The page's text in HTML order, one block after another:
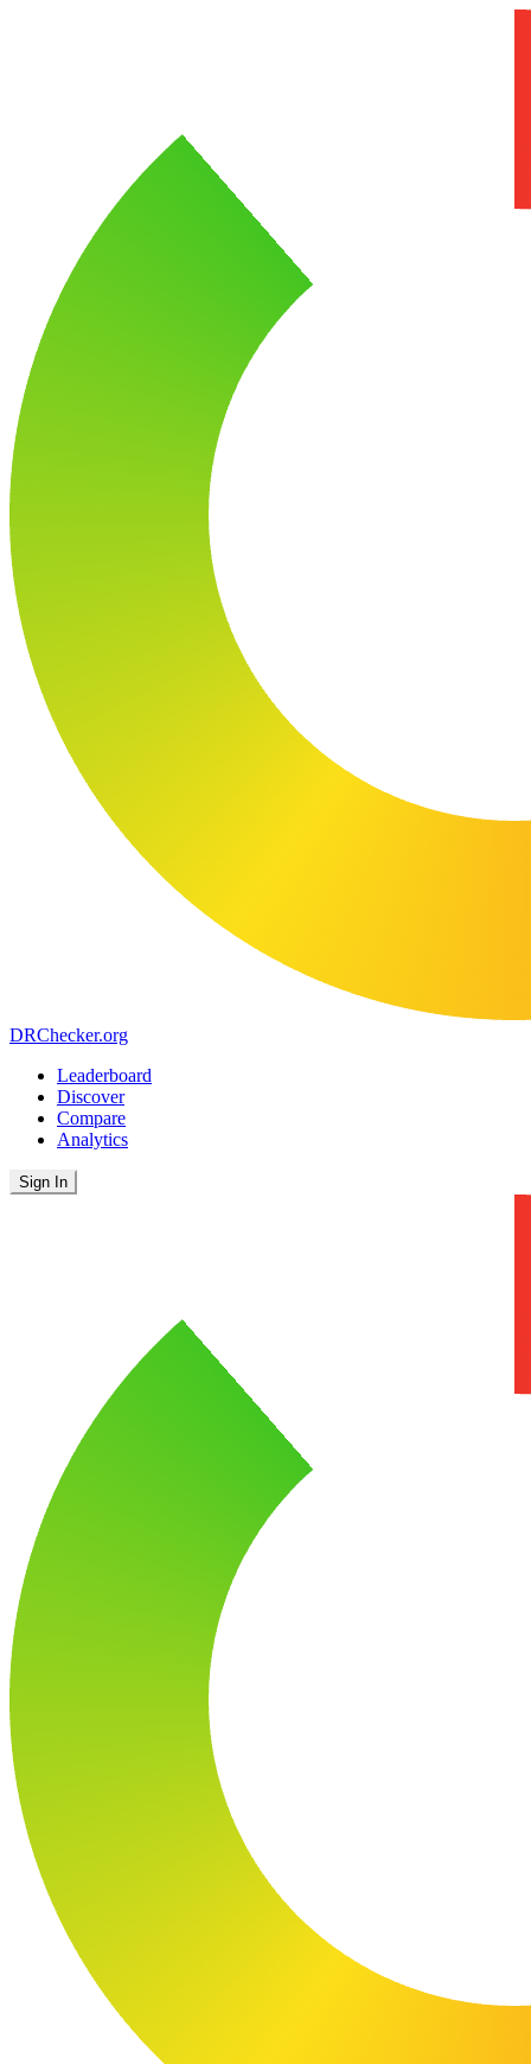
DRChecker.org
Leaderboard
Discover
Compare
Analytics
Sign In